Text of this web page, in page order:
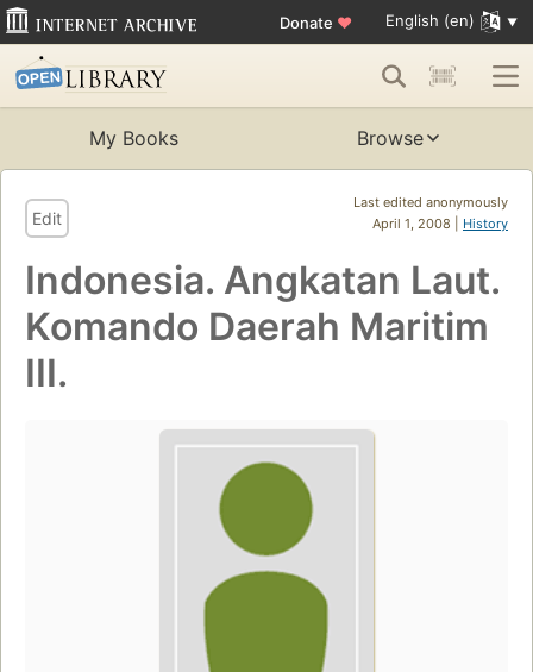
Donate ♥ English (en)
My Books Browse
Last edited anonymously
April 1, 2008 | History
Edit
Indonesia. Angkatan Laut.
Komando Daerah Maritim
III.